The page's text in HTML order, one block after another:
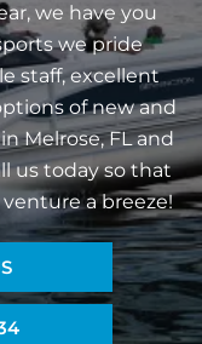
we have you
we pride
staff, excellent
of new and
Melrose, FL and
us today so that
a breeze!